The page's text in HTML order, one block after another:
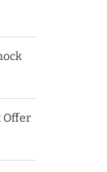
Offer